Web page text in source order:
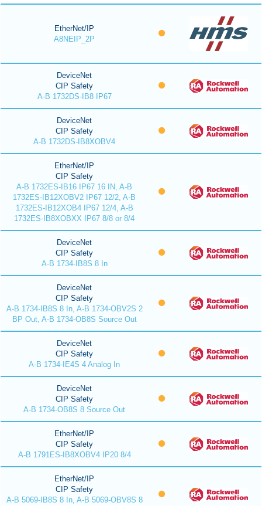
EtherNet/IP
A8NEIP_2P
DeviceNet
CIP Safety
A-B 1732DS-IB8 IP67
DeviceNet
CIP Safety
A-B 1732DS-IB8XOBV4
EtherNet/IP
CIP Safety
A-B 1732ES-IB16 IP67 16 IN, A-B
1732ES-IB12XOBV2 IP67 12/2, A-B
1732ES-IB12XOB4 IP67 12/4, A-B
1732ES-IB8XOBXX IP67 8/8 or 8/4
DeviceNet
CIP Safety
A-B 1734-IB8S 8 In
DeviceNet
CIP Safety
A-B 1734-IB8S 8 In, A-B 1734-OBV2S 2
BP Out, A-B 1734-OB8S Source Out
DeviceNet
CIP Safety
A-B 1734-IE4S 4 Analog In
DeviceNet
CIP Safety
A-B 1734-OB8S 8 Source Out
EtherNet/IP
CIP Safety
A-B 1791ES-IB8XOBV4 IP20 8/4
EtherNet/IP
CIP Safety
A-B 5069-IB8S 8 In, A-B 5069-OBV8S 8